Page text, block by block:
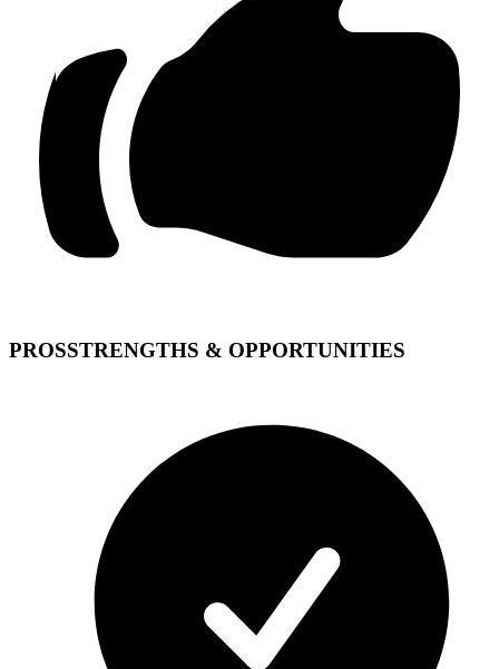
PROSSTRENGTHS & OPPORTUNITIES